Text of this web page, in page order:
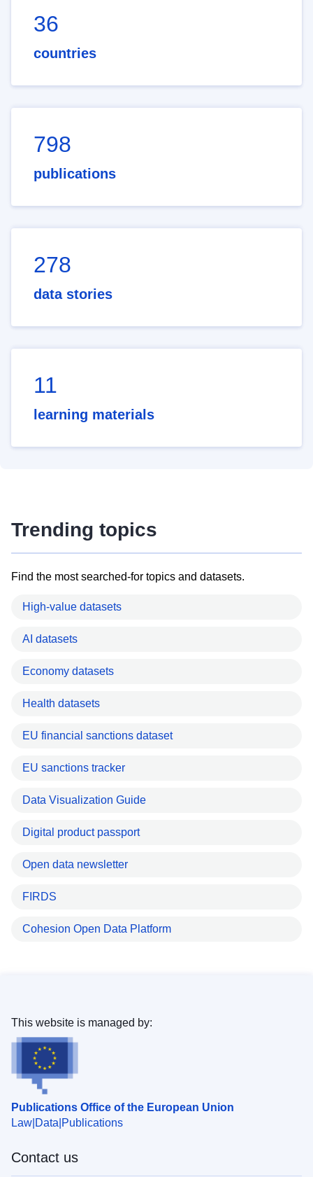
36
countries
798
publications
278
data stories
11
learning materials
Trending topics
Find the most searched-for topics and datasets.
High-value datasets
AI datasets
Economy datasets
Health datasets
EU financial sanctions dataset
EU sanctions tracker
Data Visualization Guide
Digital product passport
Open data newsletter
FIRDS
Cohesion Open Data Platform
Publications Office of the European Union
Law Data Publications
This website is managed by:
Contact us